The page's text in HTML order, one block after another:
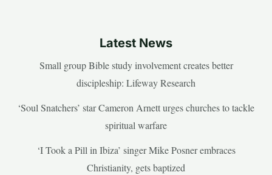
Latest News
Small group Bible study involvement creates better
discipleship: Lifeway Research
‘Soul Snatchers’ star Cameron Arnett urges churches to tackle
spiritual warfare
‘I Took a Pill in Ibiza’ singer Mike Posner embraces
Christianity, gets baptized